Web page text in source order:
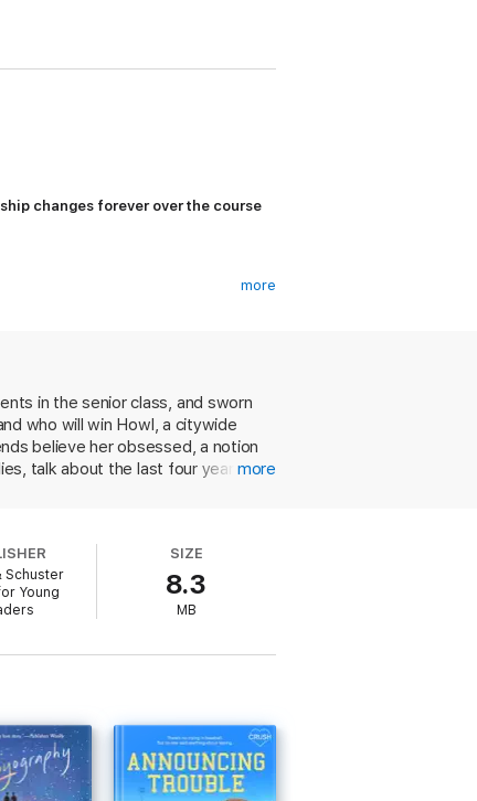
changes forever over the course
Seattle, a farewell tour of the city
the last players left—and then
more
in the senior class, and sworn
who will win Howl, a citywide
believe her obsessed, a notion
talk about the last four years,
trope, but in Solomon's deft
more
Schuster
Young
SIZE
8.3
MB